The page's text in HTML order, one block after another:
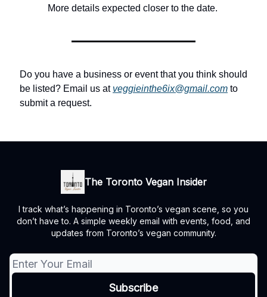
More details expected closer to the date.
Do you have a business or event that you think should
be listed? Email us at veggieinthe6ix@gmail.com to
submit a request.
The Toronto Vegan Insider
I track what’s happening in Toronto’s vegan scene, so you
don’t have to. A simple weekly email with events, food, and
updates from Toronto’s vegan community.